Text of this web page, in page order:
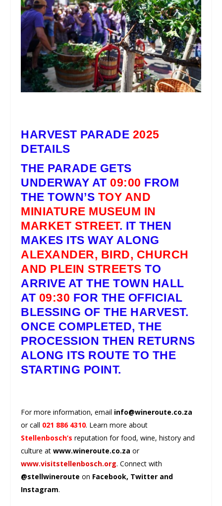
HARVEST PARADE 2025
DETAILS
THE PARADE GETS
UNDERWAY AT 09:00 FROM
THE TOWN’S TOY AND
MINIATURE MUSEUM IN
MARKET STREET. IT THEN
MAKES ITS WAY ALONG
ALEXANDER, BIRD, CHURCH
AND PLEIN STREETS TO
ARRIVE AT THE TOWN HALL
AT 09:30 FOR THE OFFICIAL
BLESSING OF THE HARVEST.
ONCE COMPLETED, THE
PROCESSION THEN RETURNS
ALONG ITS ROUTE TO THE
STARTING POINT.
For more information, email info@wineroute.co.za
or call 021 886 4310. Learn more about
Stellenbosch’s reputation for food, wine, history and
culture atwww.wineroute.co.za or
www.visitstellenbosch.org. Connect with
@stellwineroute on Facebook, Twitter and
Instagram.